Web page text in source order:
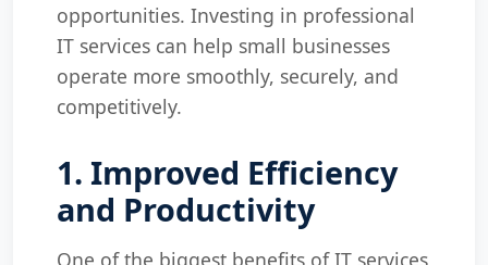
opportunities. Investing in professional
IT services can help small businesses
operate more smoothly, securely, and
competitively.
1. Improved Efficiency
and Productivity
One of the biggest benefits of IT services